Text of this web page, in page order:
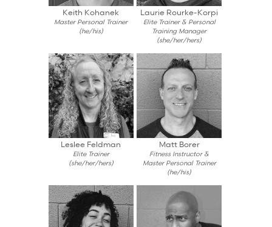
Keith Kohanek
Master Personal Trainer
(he/his)
Laurie Rourke-Korpi
Elite Trainer & Personal
Training Manager
(she/her/hers)
Leslee Feldman
Elite Trainer
(she/her/hers)
Matt Borer
Fitness Instructor &
Master Personal Trainer
(he/his)